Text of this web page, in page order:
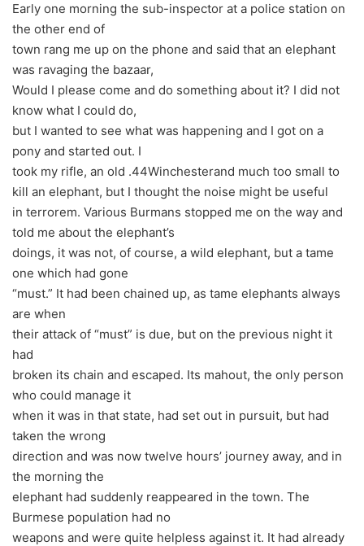
Early one morning the sub-inspector at a police station on
the other end of
town rang me up on the phone and said that an elephant
was ravaging the bazaar,
Would I please come and do something about it? I did not
know what I could do,
but I wanted to see what was happening and I got on a
pony and started out. I
took my rifle, an old .44Winchesterand much too small to
kill an elephant, but I thought the noise might be useful
in terrorem. Various Burmans stopped me on the way and
told me about the elephant’s
doings, it was not, of course, a wild elephant, but a tame
one which had gone
“must.” It had been chained up, as tame elephants always
are when
their attack of “must” is due, but on the previous night it
had
broken its chain and escaped. Its mahout, the only person
who could manage it
when it was in that state, had set out in pursuit, but had
taken the wrong
direction and was now twelve hours’ journey away, and in
the morning the
elephant had suddenly reappeared in the town. The
Burmese population had no
weapons and were quite helpless against it. It had already